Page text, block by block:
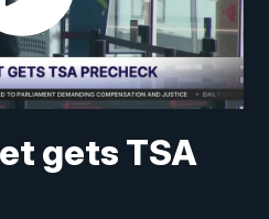
gets TSA